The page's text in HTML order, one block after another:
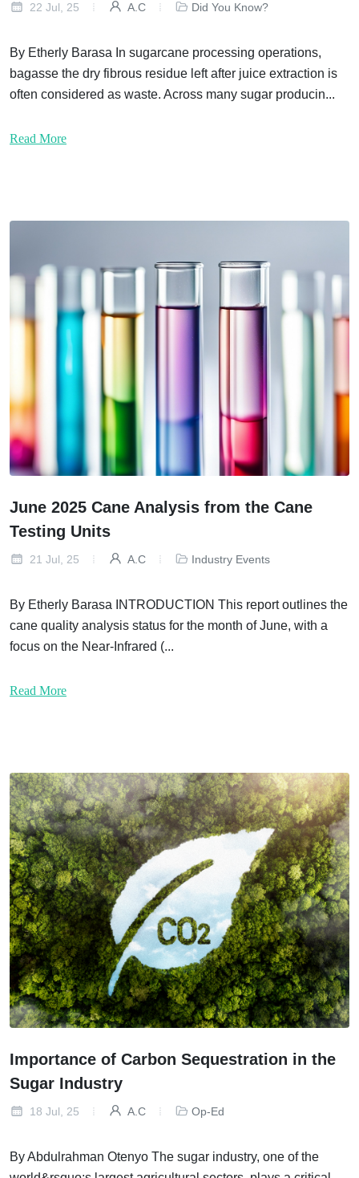
22 Jul, 25 A.C Did You Know?
By Etherly Barasa In sugarcane processing operations,
bagasse the dry fibrous residue left after juice extraction is
often considered as waste. Across many sugar producin...
Read More
June 2025 Cane Analysis from the Cane
Testing Units
21 Jul, 25 A.C Industry Events
By Etherly Barasa INTRODUCTION This report outlines the
cane quality analysis status for the month of June, with a
focus on the Near-Infrared (...
Read More
Importance of Carbon Sequestration in the
Sugar Industry
18 Jul, 25 A.C Op-Ed
By Abdulrahman Otenyo The sugar industry, one of the